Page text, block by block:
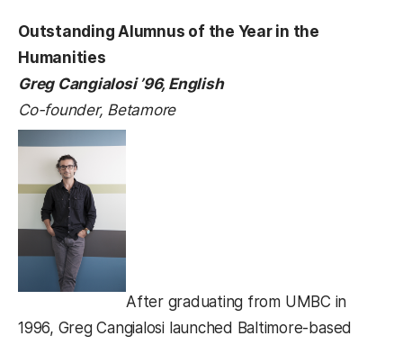
Outstanding Alumnus of the Year in the
Humanities
Greg Cangialosi ’96, English
Co-founder, Betamore
After graduating from UMBC in
1996, Greg Cangialosi launched Baltimore-based